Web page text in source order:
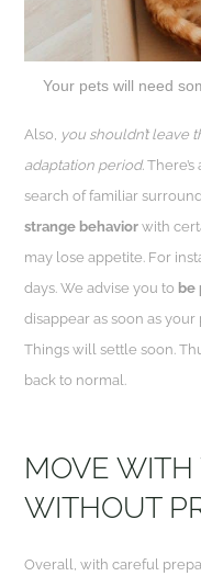
Your pets will need
Also, you shouldn’t leave
adaptation period.
search of familiar
strange behavior with
may lose appetite. For
days. We advise you to be
disappear as soon as
Things will settle soon.
back to normal.
MOVE WITH
WITHOUT
Overall, with careful